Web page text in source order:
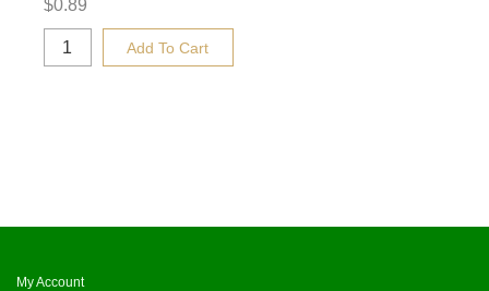
$0.89
Add To Cart
My Account